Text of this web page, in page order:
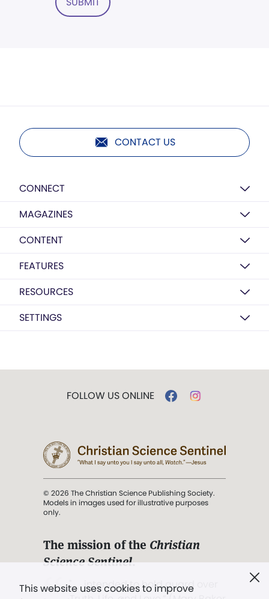
CONTACT US
CONNECT
MAGAZINES
CONTENT
FEATURES
RESOURCES
SETTINGS
This website uses cookies to improve
FOLLOW US ONLINE
© 2026 The Christian Science Publishing Society.
Models in images used for illustrative purposes
only.
The mission of the Christian
Science Sentinel.
". . . intended to hold guard over